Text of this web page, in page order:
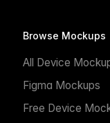
Browse Mockups
All Device
Figma Mockups
Free Device